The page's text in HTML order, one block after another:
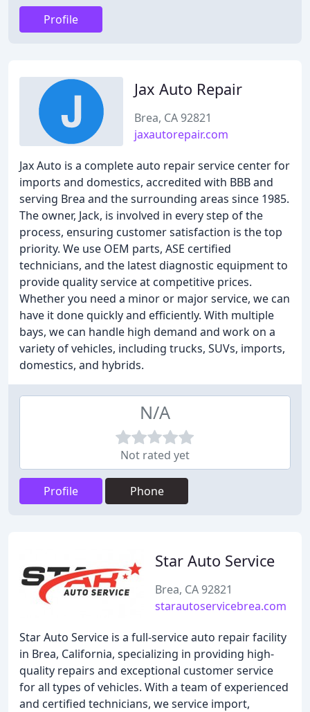
Profile
Jax Auto Repair
Brea, CA 92821
jaxautorepair.com
Jax Auto is a complete auto repair service center for
imports and domestics, accredited with BBB and
serving Brea and the surrounding areas since 1985.
The owner, Jack, is involved in every step of the
process, ensuring customer satisfaction is the top
priority. We use OEM parts, ASE certified
technicians, and the latest diagnostic equipment to
provide quality service at competitive prices.
Whether you need a minor or major service, we can
have it done quickly and efficiently. With multiple
bays, we can handle high demand and work on a
variety of vehicles, including trucks, SUVs, imports,
domestics, and hybrids.
N/A
Not rated yet
Profile Phone
Star Auto Service
Brea, CA 92821
starautoservicebrea.com
Star Auto Service is a full-service auto repair facility
in Brea, California, specializing in providing high-
quality repairs and exceptional customer service
for all types of vehicles. With a team of experienced
and certified technicians, we service import,